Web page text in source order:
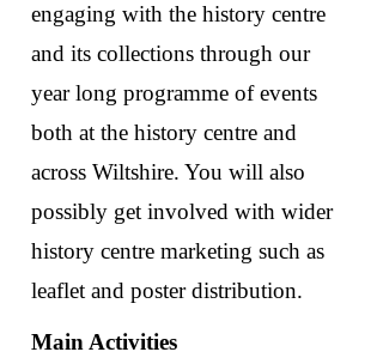
engaging with the history centre
and its collections through our
year long programme of events
both at the history centre and
across Wiltshire. You will also
possibly get involved with wider
history centre marketing such as
leaflet and poster distribution.
Main Activities